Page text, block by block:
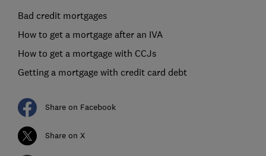
Bad credit mortgages
How to get a mortgage after an IVA
How to get a mortgage with CCJs
Getting a mortgage with credit card debt
Share on Facebook
Share on X